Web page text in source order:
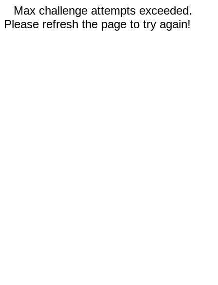
Max challenge attempts exceeded.
Please refresh the page to try again!